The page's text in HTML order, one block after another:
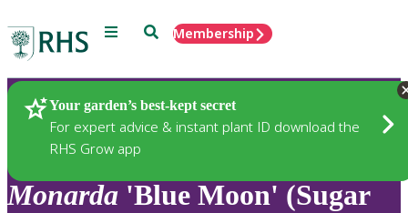
Menu SearchMembership
Your garden’s best-kept secret
For expert advice & instant plant ID download the
RHS Grow app
Plants
Monarda 'Blue Moon' (Sugar